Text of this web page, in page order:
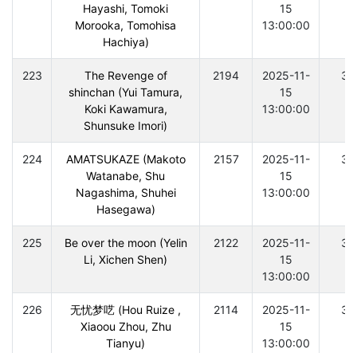
Hayashi, Tomoki
Morooka, Tomohisa
Hachiya)
15
13:00:00
223
The Revenge of
shinchan (Yui Tamura,
Koki Kawamura,
Shunsuke Imori)
2194
2025-11-
15
13:00:00
224
AMATSUKAZE (Makoto
Watanabe, Shu
Nagashima, Shuhei
Hasegawa)
2157
2025-11-
15
13:00:00
225
Be over the moon (Yelin
Li, Xichen Shen)
2122
2025-11-
15
13:00:00
226
无忧梦呓 (Hou Ruize ,
Xiaoou Zhou, Zhu
Tianyu)
2114
2025-11-
15
13:00:00